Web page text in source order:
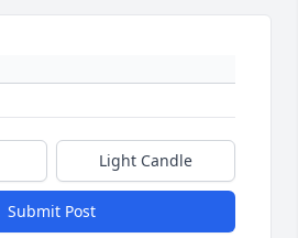
Light Candle
Submit Post